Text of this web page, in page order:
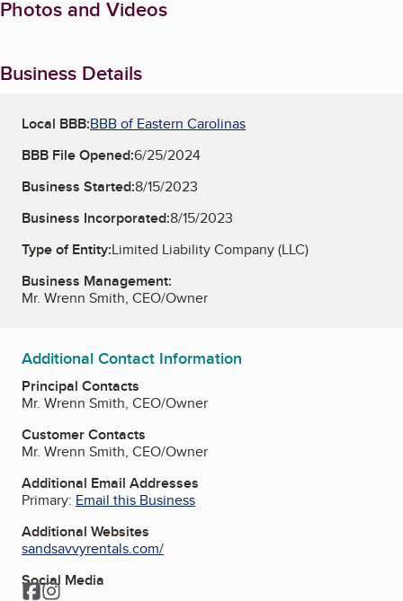
Photos and Videos
Business Details
Local BBB:BBB of Eastern Carolinas
BBB File Opened:6/25/2024
Business Started:8/15/2023
Business Incorporated:8/15/2023
Type of Entity:Limited Liability Company (LLC)
Business Management:
Mr. Wrenn Smith, CEO/Owner
Additional Contact Information
Principal Contacts
Mr. Wrenn Smith, CEO/Owner
Customer Contacts
Mr. Wrenn Smith, CEO/Owner
Additional Email Addresses
Primary: Email this Business
Additional Websites
sandsavvyrentals.com/
Social Media
Facebook
Instagram